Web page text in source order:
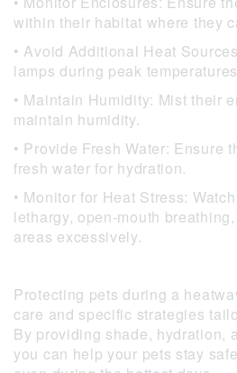
within their habitat where they
• Avoid Additional Heat
lamps during peak
• Maintain Humidity: Mist their
maintain humidity.
• Provide Fresh Water: Ensure
fresh water for hydration.
• Monitor for Heat Stress:
lethargy, open-mouth
areas excessively.
Protecting pets during a
care and specific strategies
By providing shade, hydration,
you can help your pets stay